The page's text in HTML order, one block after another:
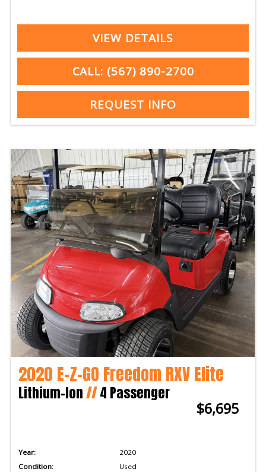
VIEW DETAILS
CALL: (567) 890-2700
REQUEST INFO
2020 E-Z-GO Freedom RXV Elite
Lithium-Ion//4 Passenger
$6,695
Year:
2020
Condition:
Used